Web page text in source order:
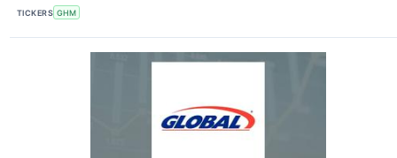
TICKERS GHM